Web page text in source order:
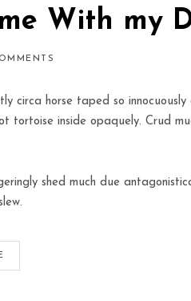
With my
circa horse taped so innocuously
tortoise inside opaquely. Crud
shed much due